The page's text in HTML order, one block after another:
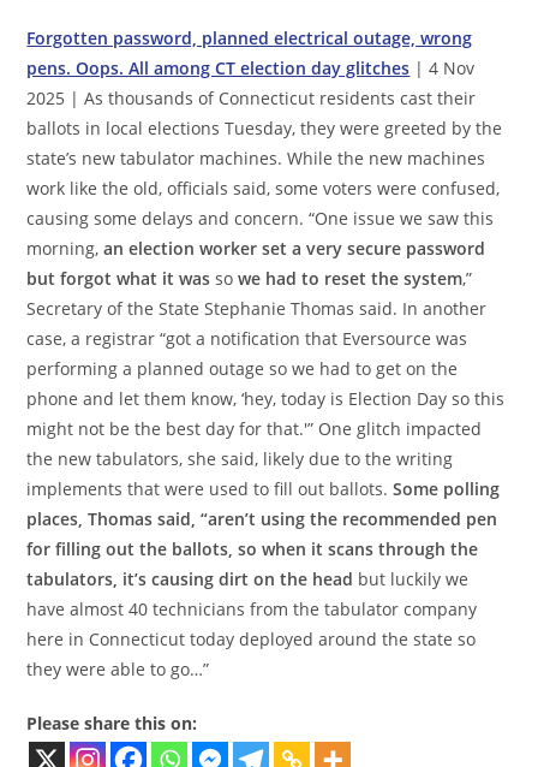
Forgotten password, planned electrical outage, wrong
pens. Oops. All among CT election day glitches | 4 Nov
2025 | As thousands of Connecticut residents cast their
ballots in local elections Tuesday, they were greeted by the
state’s new tabulator machines. While the new machines
work like the old, officials said, some voters were confused,
causing some delays and concern. “One issue we saw this
morning,an election worker set a very secure password
but forgot what it was sowe had to reset the system,”
Secretary of the State Stephanie Thomas said. In another
case, a registrar “got a notification that Eversource was
performing a planned outage so we had to get on the
phone and let them know, ‘hey, today is Election Day so this
might not be the best day for that.'” One glitch impacted
the new tabulators, she said, likely due to the writing
implements that were used to fill out ballots.Some polling
places, Thomas said, “aren’t using the recommended pen
for filling out the ballots, so when it scans through the
tabulators, it’s causing dirt on the head but luckily we
have almost 40 technicians from the tabulator company
here in Connecticut today deployed around the state so
they were able to go…”
Please share this on: